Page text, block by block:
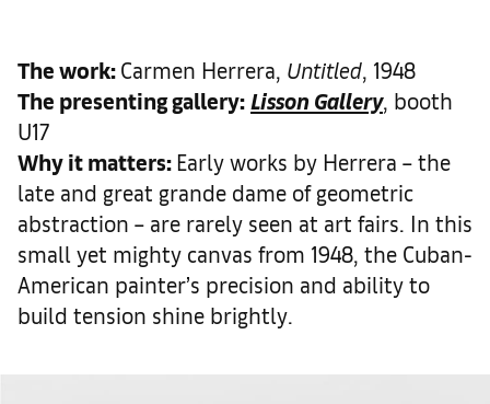
The work: Carmen Herrera, Untitled, 1948
The presenting gallery: Lisson Gallery, booth
U17
Why it matters: Early works by Herrera – the
late and great grande dame of geometric
abstraction – are rarely seen at art fairs. In this
small yet mighty canvas from 1948, the Cuban-
American painter’s precision and ability to
build tension shine brightly.